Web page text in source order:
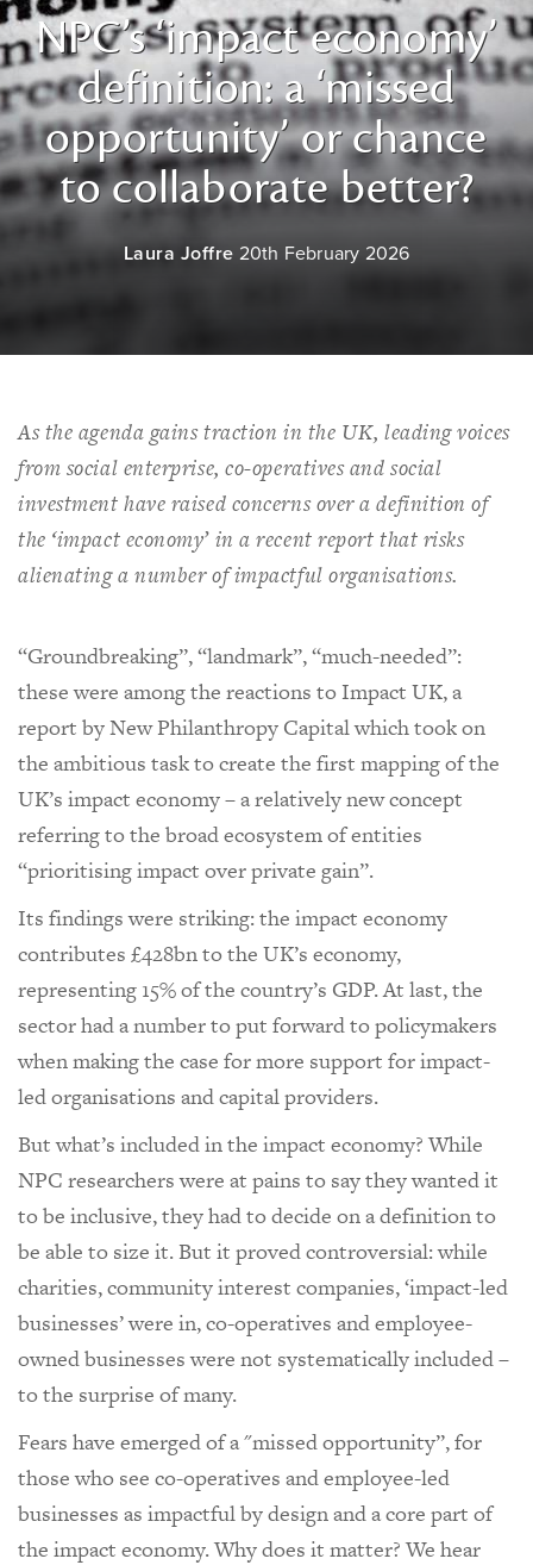
NPC’s ‘impact economy’
definition: a ‘missed
opportunity’ or chance
to collaborate better?
Laura Joffre 20th February 2026
As the agenda gains traction in the UK, leading voices
from social enterprise, co-operatives and social
investment have raised concerns over a definition of
the ‘impact economy’ in a recent report that risks
alienating a number of impactful organisations.
“Groundbreaking”, “landmark”, “much-needed”:
these were among the reactions to Impact UK, a
report by New Philanthropy Capital which took on
the ambitious task to create the first mapping of the
UK’s impact economy – a relatively new concept
referring to the broad ecosystem of entities
“prioritising impact over private gain”.
Its findings were striking: the impact economy
contributes £428bn to the UK’s economy,
representing 15% of the country’s GDP. At last, the
sector had a number to put forward to policymakers
when making the case for more support for impact-
led organisations and capital providers.
But what’s included in the impact economy? While
NPC researchers were at pains to say they wanted it
to be inclusive, they had to decide on a definition to
be able to size it. But it proved controversial: while
charities, community interest companies, ‘impact-led
businesses’ were in, co-operatives and employee-
owned businesses were not systematically included –
to the surprise of many.
Fears have emerged of a "missed opportunity”, for
those who see co-operatives and employee-led
businesses as impactful by design and a core part of
the impact economy. Why does it matter? We hear